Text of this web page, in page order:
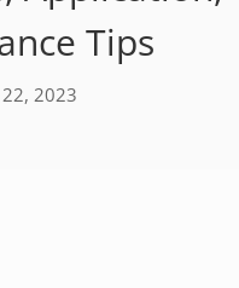
Tips
2023